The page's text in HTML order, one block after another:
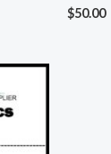
$50.00